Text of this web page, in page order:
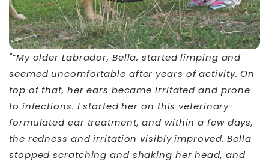
"“My older Labrador, Bella, started limping and
seemed uncomfortable after years of activity. On
top of that, her ears became irritated and prone
to infections. I started her on this veterinary-
formulated ear treatment, and within a few days,
the redness and irritation visibly improved. Bella
stopped scratching and shaking her head, and